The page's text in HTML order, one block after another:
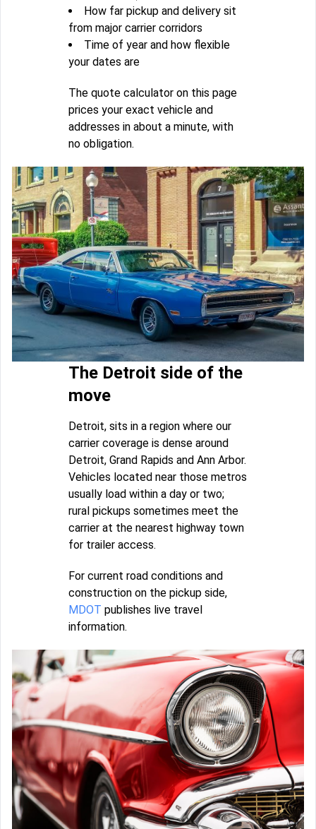
How far pickup and delivery sit
from major carrier corridors
Time of year and how flexible
your dates are
The quote calculator on this page
prices your exact vehicle and
addresses in about a minute, with
no obligation.
The Detroit side of the
move
Detroit, sits in a region where our
carrier coverage is dense around
Detroit, Grand Rapids and Ann Arbor.
Vehicles located near those metros
usually load within a day or two;
rural pickups sometimes meet the
carrier at the nearest highway town
for trailer access.
For current road conditions and
construction on the pickup side,
MDOT publishes live travel
information.